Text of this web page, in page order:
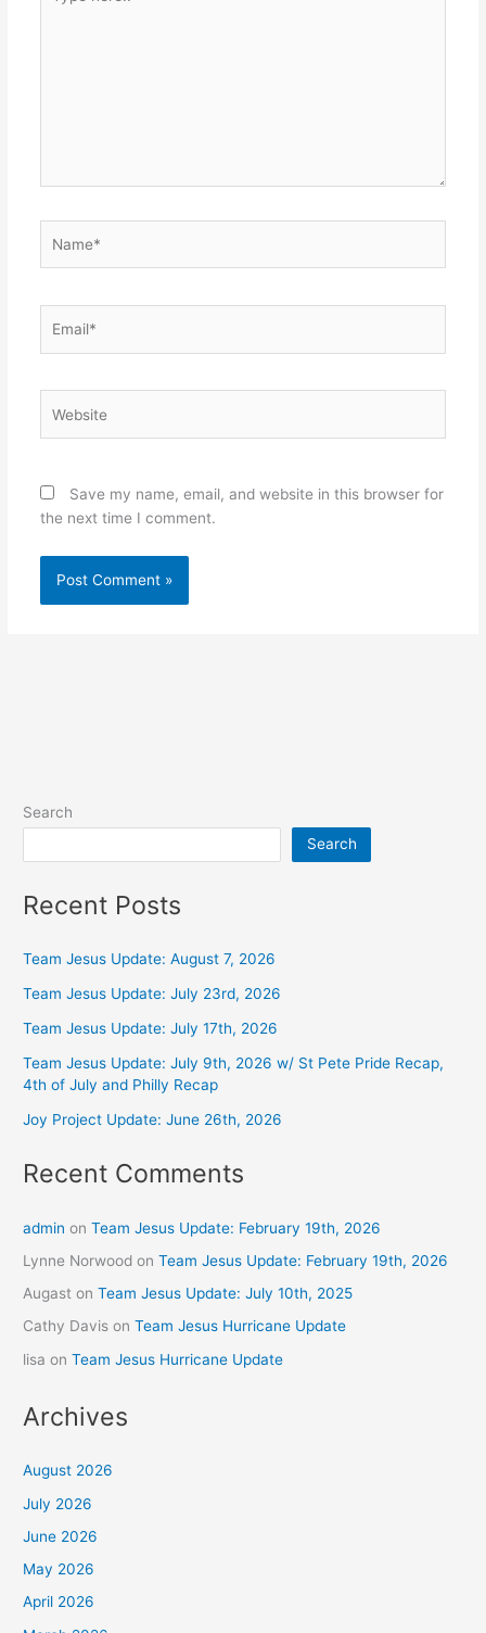
here..
Save my name, email, and website in this browser for
the next time I comment.
Search
Search
Recent Posts
Team Jesus Update: August 7, 2026
Team Jesus Update: July 23rd, 2026
Team Jesus Update: July 17th, 2026
Team Jesus Update: July 9th, 2026 w/ St Pete Pride Recap,
4th of July and Philly Recap
Joy Project Update: June 26th, 2026
Recent Comments
admin onTeam Jesus Update: February 19th, 2026
Lynne Norwood onTeam Jesus Update: February 19th, 2026
Augast onTeam Jesus Update: July 10th, 2025
Cathy Davis onTeam Jesus Hurricane Update
lisa onTeam Jesus Hurricane Update
Archives
August 2026
July 2026
June 2026
May 2026
April 2026